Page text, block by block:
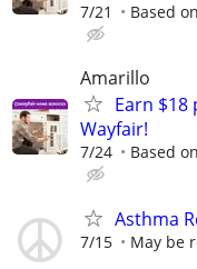
7/21 Based
Amarillo
Earn
Wayfair!
7/24 Based
Asthma
7/15 May be